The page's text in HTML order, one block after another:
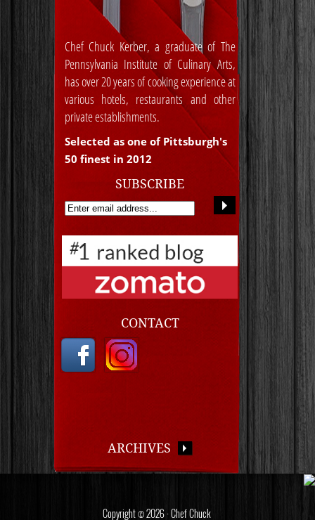
Chef Chuck Kerber, a graduate of The
Pennsylvania Institute of Culinary Arts,
has over 20 years of cooking experience at
various hotels, restaurants and other
private establishments.
Selected as one of Pittsburgh's
50 finest in 2012
SUBSCRIBE
CONTACT
ARCHIVES
Copyright © 2026 · Chef Chuck